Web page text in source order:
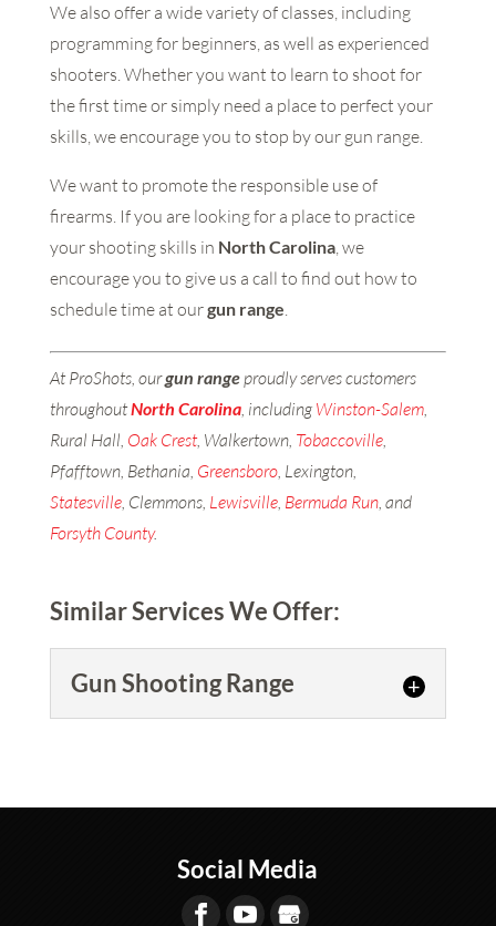
We also offer a wide variety of classes, including
programming for beginners, as well as experienced
shooters. Whether you want to learn to shoot for
the first time or simply need a place to perfect your
skills, we encourage you to stop by our gun range.
We want to promote the responsible use of
firearms. If you are looking for a place to practice
your shooting skills in North Carolina, we
encourage you to give us a call to find out how to
schedule time at ourgun range.
At ProShots, ourgun rangeproudly serves customers
throughoutNorth Carolina, includingWinston-Salem,
Rural Hall, Oak Crest, Walkertown, Tobaccoville,
Pfafftown, Bethania, Greensboro, Lexington,
Statesville, Clemmons, Lewisville, Bermuda Run, and
Forsyth County.
Similar Services We Offer:
Gun Shooting Range
shooting? At ProShots,...
Social Media